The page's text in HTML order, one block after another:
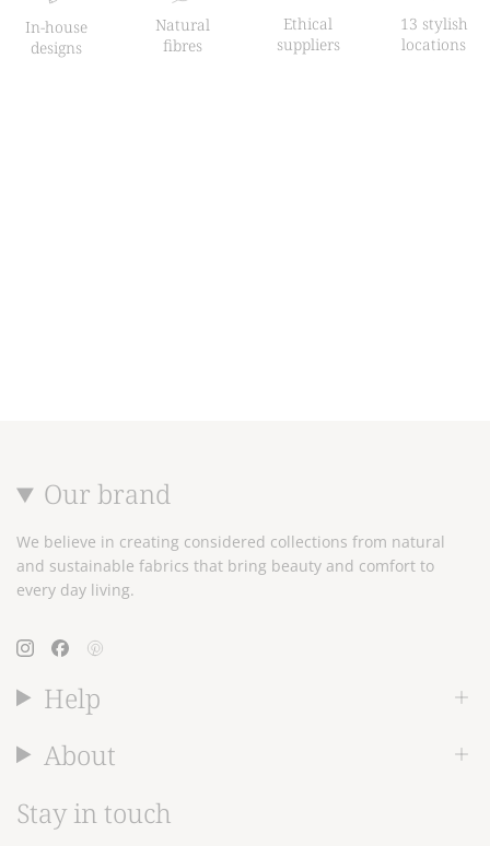
In-house
designs
Natural
fibres
Ethical
suppliers
13 stylish
locations
Our brand
We believe in creating considered collections from natural
and sustainable fabrics that bring beauty and comfort to
every day living.
Instagram
Facebook
Help
About
Stay in touch